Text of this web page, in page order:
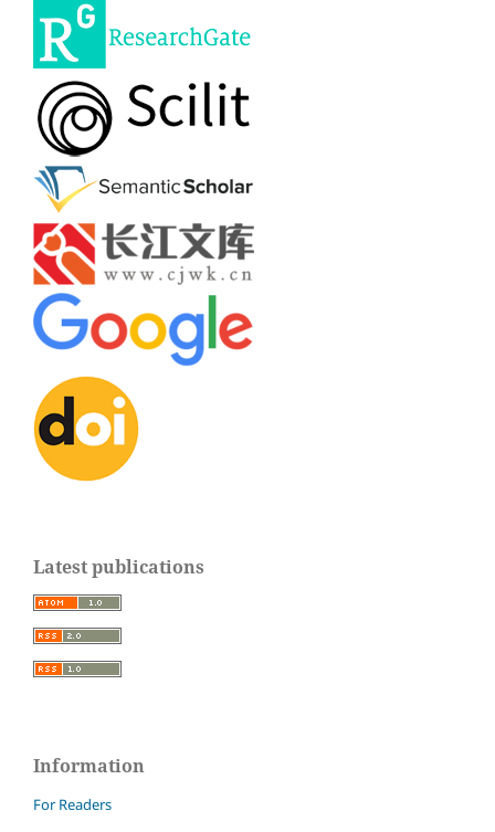
Latest publications
Information
For Readers